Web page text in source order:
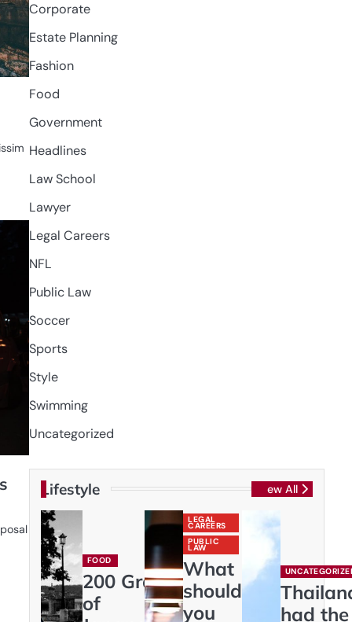
Corporate
Estate Planning
Fashion
Food
Government
Headlines
Law School
Lawyer
Legal Careers
NFL
Public Law
Soccer
Sports
Style
Swimming
Uncategorized
Lifestyle View All
FOOD
200 Gram
of
LEGAL
CAREERS
PUBLIC
LAW
What
should
you
had the